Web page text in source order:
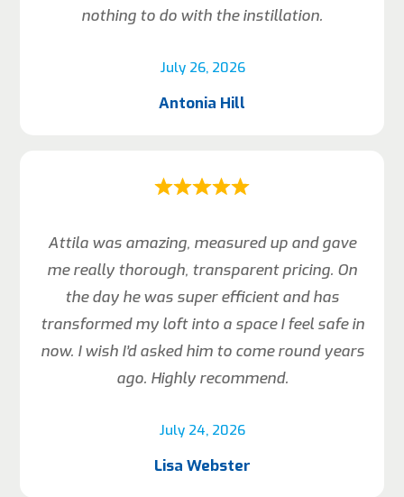
July 26, 2026
nothing to do with the instillation.
Antonia Hill
July 24, 2026
Attila was amazing, measured up and gave
me really thorough, transparent pricing. On
the day he was super efficient and has
transformed my loft into a space I feel safe in
now. I wish I’d asked him to come round years
ago. Highly recommend.
Lisa Webster